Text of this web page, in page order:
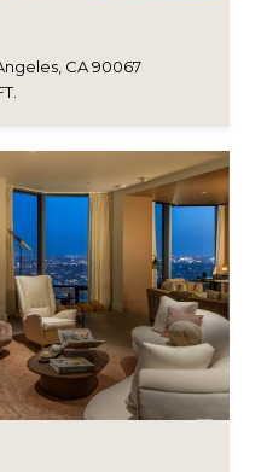
CA 90067